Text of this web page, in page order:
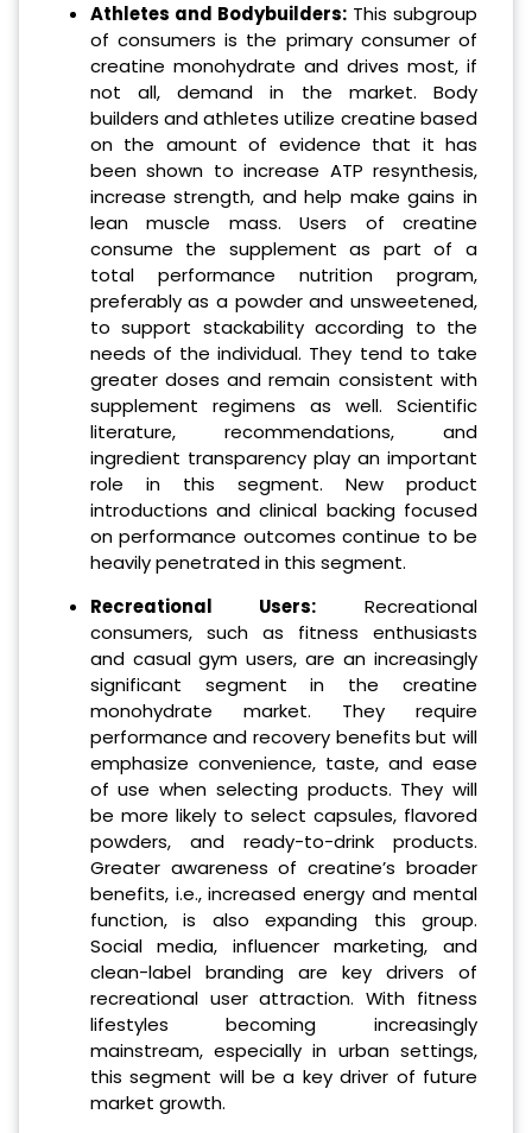
Athletes and Bodybuilders:This subgroup
of consumers is the primary consumer of
creatine monohydrate and drives most, if
not all, demand in the market. Body
builders and athletes utilize creatine based
on the amount of evidence that it has
been shown to increase ATP resynthesis,
increase strength, and help make gains in
lean muscle mass. Users of creatine
consume the supplement as part of a
total performance nutrition program,
preferably as a powder and unsweetened,
to support stackability according to the
needs of the individual. They tend to take
greater doses and remain consistent with
supplement regimens as well. Scientific
literature, recommendations, and
ingredient transparency play an important
role in this segment. New product
introductions and clinical backing focused
on performance outcomes continue to be
heavily penetrated in this segment.
Recreational Users: Recreational
consumers, such as fitness enthusiasts
and casual gym users, are an increasingly
significant segment in the creatine
monohydrate market. They require
performance and recovery benefits but will
emphasize convenience, taste, and ease
of use when selecting products. They will
be more likely to select capsules, flavored
powders, and ready-to-drink products.
Greater awareness of creatine’s broader
benefits, i.e., increased energy and mental
function, is also expanding this group.
Social media, influencer marketing, and
clean-label branding are key drivers of
recreational user attraction. With fitness
lifestyles becoming increasingly
mainstream, especially in urban settings,
this segment will be a key driver of future
market growth.